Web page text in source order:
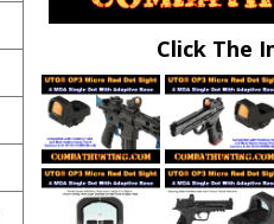
Click The